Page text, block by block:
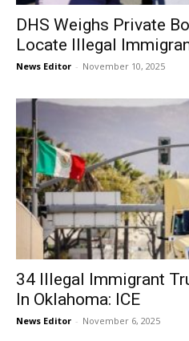
DHS Weighs Private
Locate Illegal
News Editor - November 10, 2025
34 Illegal Immigrant
In Oklahoma: ICE
News Editor - November 6, 2025